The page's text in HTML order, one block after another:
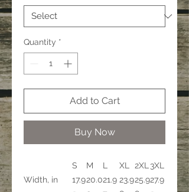
Quantity *
Add to Cart
Buy Now
S M L XL 2XL 3XL
Width, in
17.920.021.9 23.925.927.9